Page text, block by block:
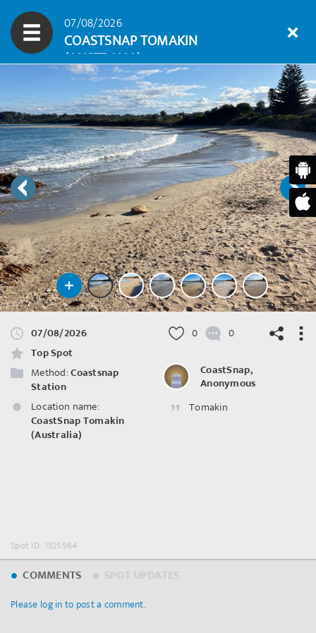
07/08/2026
COASTSNAP TOMAKIN
(AUSTRALIA)
07/08/2026
Top Spot
Method:Coastsnap
Station
Location name:
CoastSnap Tomakin
(Australia)
0 0
CoastSnap,
Anonymous
Tomakin
Spot ID: 1325964
COMMENTS
Please log in to post a comment.
©OpenStreetMap